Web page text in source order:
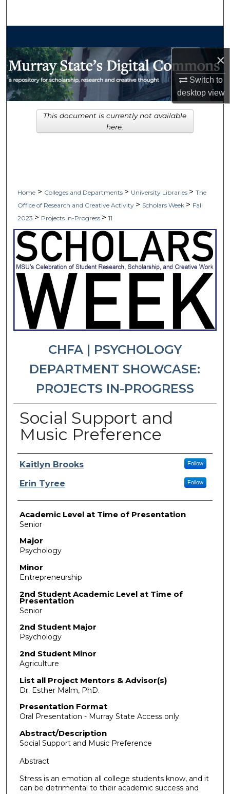
×
Switch to
desktopview
My Account
Digital Commons Network™
Home > Colleges and Departments > University Libraries > The
Office of Research and Creative Activity > Scholars Week > Fall
2023 > Projects In-Progress > 11
CHFA | PSYCHOLOGY
DEPARTMENT SHOWCASE:
PROJECTS IN-PROGRESS
Social Support and
Music Preference
Presenter Information
Kaitlyn Brooks Follow
Erin Tyree Follow
Academic Level at Time of Presentation
Senior
Major
Psychology
Minor
Entrepreneurship
2nd Student Academic Level at Time of
Presentation
Senior
2nd Student Major
Psychology
2nd Student Minor
Agriculture
List all Project Mentors & Advisor(s)
Dr. Esther Malm, PhD.
Presentation Format
Oral Presentation - Murray State Access only
Abstract/Description
Social Support and Music Preference
Abstract
Stress is an emotion all college students know, and it
can be detrimental to their academic success and
This document is currently not available
here.